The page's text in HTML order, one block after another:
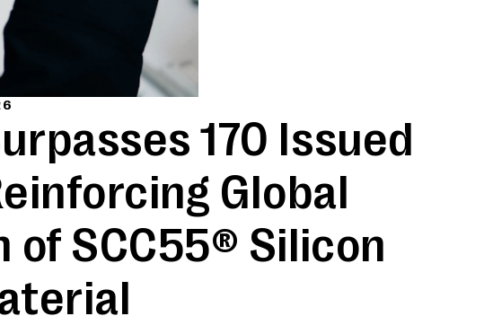
170 Issued
Global
of SCC55® Silicon